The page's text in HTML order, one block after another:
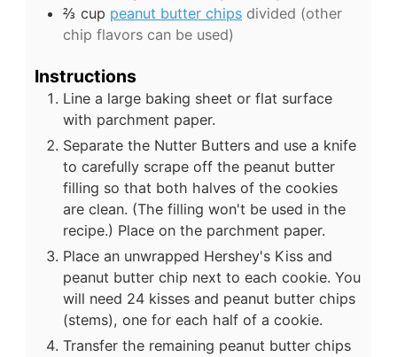
⅔ cup peanut butter chips divided (other
chip flavors can be used)
Instructions
Line a large baking sheet or flat surface
with parchment paper.
Separate the Nutter Butters and use a knife
to carefully scrape off the peanut butter
filling so that both halves of the cookies
are clean. (The filling won't be used in the
recipe.) Place on the parchment paper.
Place an unwrapped Hershey's Kiss and
peanut butter chip next to each cookie. You
will need 24 kisses and peanut butter chips
(stems), one for each half of a cookie.
Transfer the remaining peanut butter chips